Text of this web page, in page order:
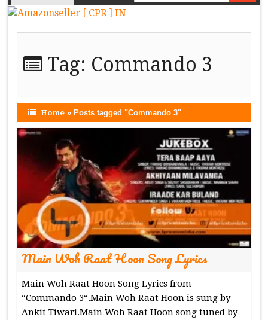
Tag: Commando 3
Home »Posts tagged "Commando 3"
Main Woh Raat Hoon Song Lyrics
Main Woh Raat Hoon Song Lyrics from
“Commando 3“.Main Woh Raat Hoon is sung by
Ankit Tiwari.Main Woh Raat Hoon song tuned by